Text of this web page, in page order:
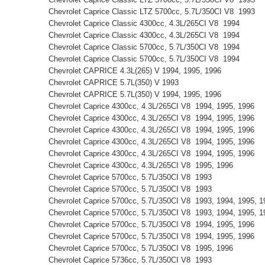
Chevrolet Caprice Classic LTZ 5700cc, 5.7L/350CI V8 1993
Chevrolet Caprice Classic 4300cc, 4.3L/265CI V8 1994
Chevrolet Caprice Classic 4300cc, 4.3L/265CI V8 1994
Chevrolet Caprice Classic 5700cc, 5.7L/350CI V8 1994
Chevrolet Caprice Classic 5700cc, 5.7L/350CI V8 1994
Chevrolet CAPRICE 4.3L(265) V 1994, 1995, 1996
Chevrolet CAPRICE 5.7L(350) V 1993
Chevrolet CAPRICE 5.7L(350) V 1994, 1995, 1996
Chevrolet Caprice 4300cc, 4.3L/265CI V8 1994, 1995, 1996
Chevrolet Caprice 4300cc, 4.3L/265CI V8 1994, 1995, 1996
Chevrolet Caprice 4300cc, 4.3L/265CI V8 1994, 1995, 1996
Chevrolet Caprice 4300cc, 4.3L/265CI V8 1994, 1995, 1996
Chevrolet Caprice 4300cc, 4.3L/265CI V8 1994, 1995, 1996
Chevrolet Caprice 4300cc, 4.3L/265CI V8 1995, 1996
Chevrolet Caprice 5700cc, 5.7L/350CI V8 1993
Chevrolet Caprice 5700cc, 5.7L/350CI V8 1993
Chevrolet Caprice 5700cc, 5.7L/350CI V8 1993, 1994, 1995,
Chevrolet Caprice 5700cc, 5.7L/350CI V8 1993, 1994, 1995,
Chevrolet Caprice 5700cc, 5.7L/350CI V8 1994, 1995, 1996
Chevrolet Caprice 5700cc, 5.7L/350CI V8 1994, 1995, 1996
Chevrolet Caprice 5700cc, 5.7L/350CI V8 1995, 1996
Chevrolet Caprice 5736cc, 5.7L/350CI V8 1993